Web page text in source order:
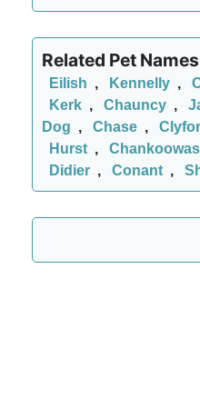
Related Pet
Eilish , Kennelly ,
Kerk , Chauncy ,
Dog , Chase ,
Hurst ,
Didier , Conant ,